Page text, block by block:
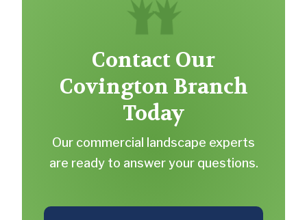
Contact Our
Covington Branch
Today
Our commercial landscape experts
are ready to answer your questions.